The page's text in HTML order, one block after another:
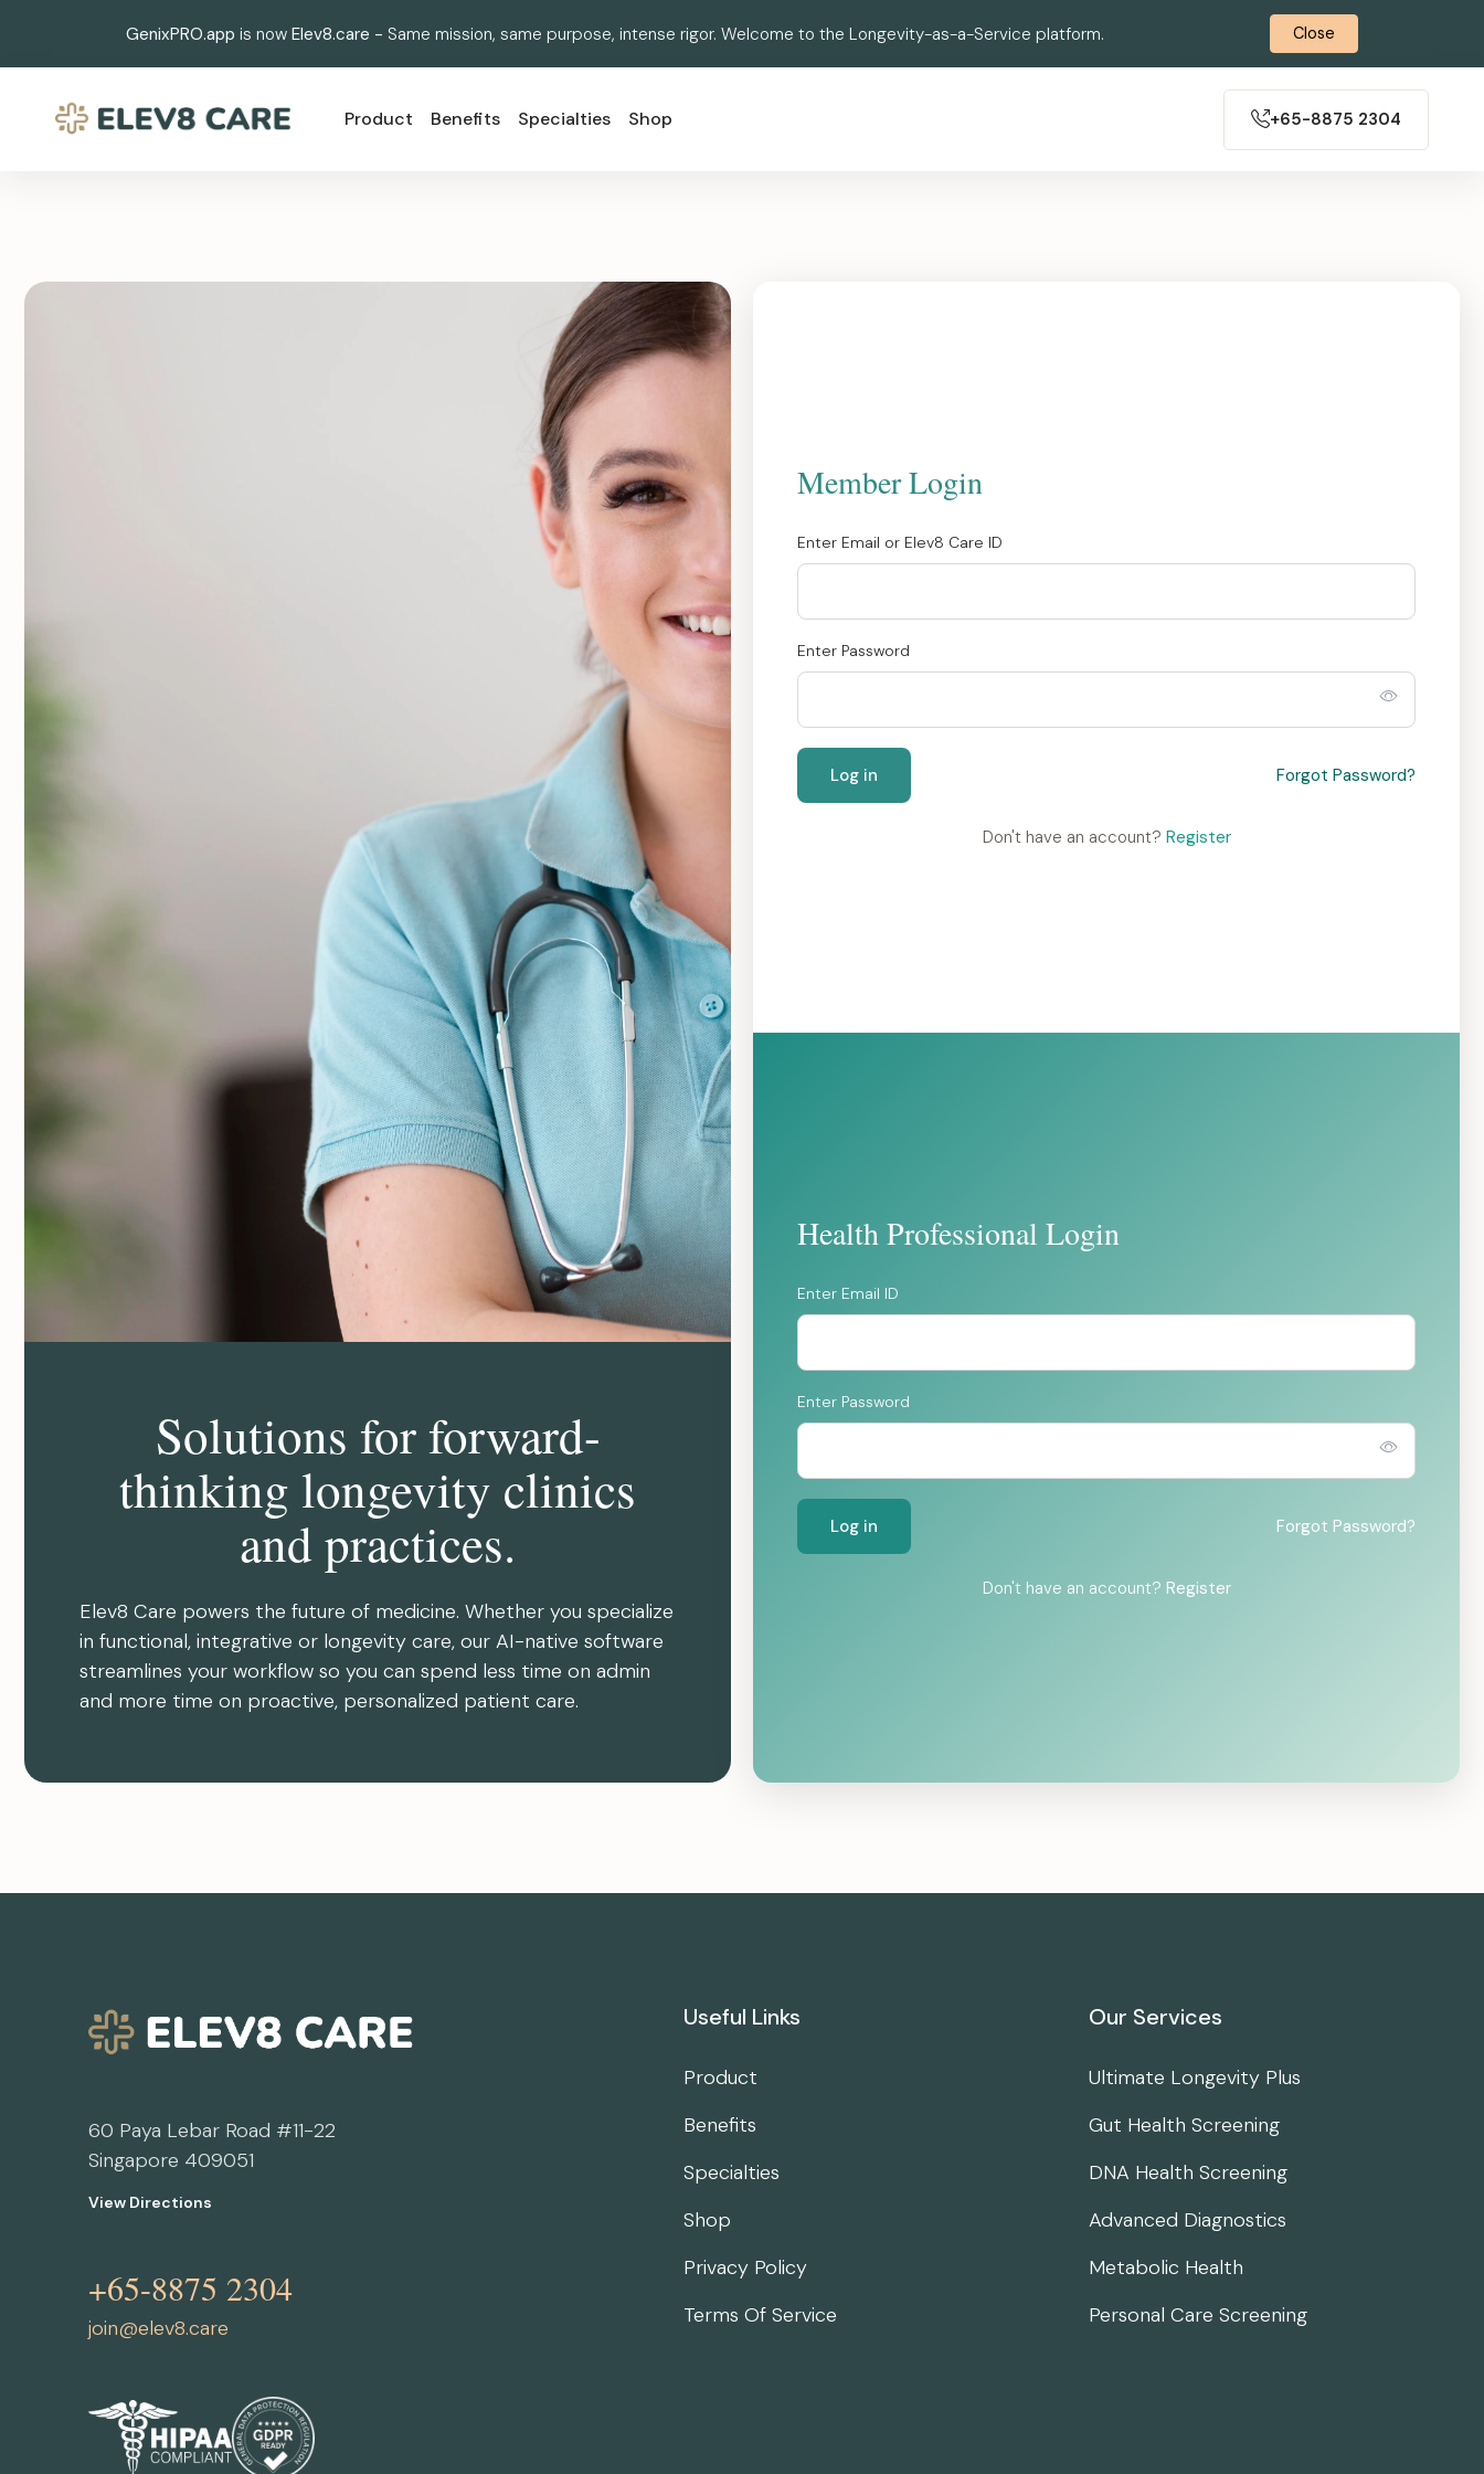
GenixPRO.app is now Elev8.care - Same mission, same purpose, intense rigor. Welcome to the Longevity-as-a-Service platform. Close
Product Benefits Specialties Shop +65-8875 2304
Solutions for forward-
thinking longevity clinics
and practices.
Elev8 Care powers the future of medicine. Whether you specialize
in functional, integrative or longevity care, our AI-native software
streamlines your workflow so you can spend less time on admin
and more time on proactive, personalized patient care.
Member Login
Enter Email or Elev8 Care ID
Enter Password
Log in Forgot Password?
Don't have an account? Register
Health Professional Login
Enter Email ID
Enter Password
Log in Forgot Password?
Don't have an account? Register
60 Paya Lebar Road #11-22
Singapore 409051
View Directions
+65-8875 2304
join@elev8.care
Useful Links
Product
Benefits
Specialties
Shop
Privacy Policy
Terms Of Service
Our Services
Ultimate Longevity Plus
Gut Health Screening
DNA Health Screening
Advanced Diagnostics
Metabolic Health
Personal Care Screening